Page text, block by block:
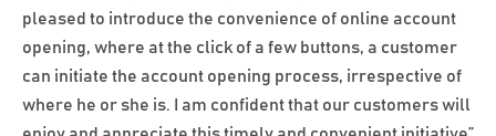
pleased to introduce the convenience of online account
opening, where at the click of a few buttons, a customer
can initiate the account opening process, irrespective of
where he or she is. I am confident that our customers will